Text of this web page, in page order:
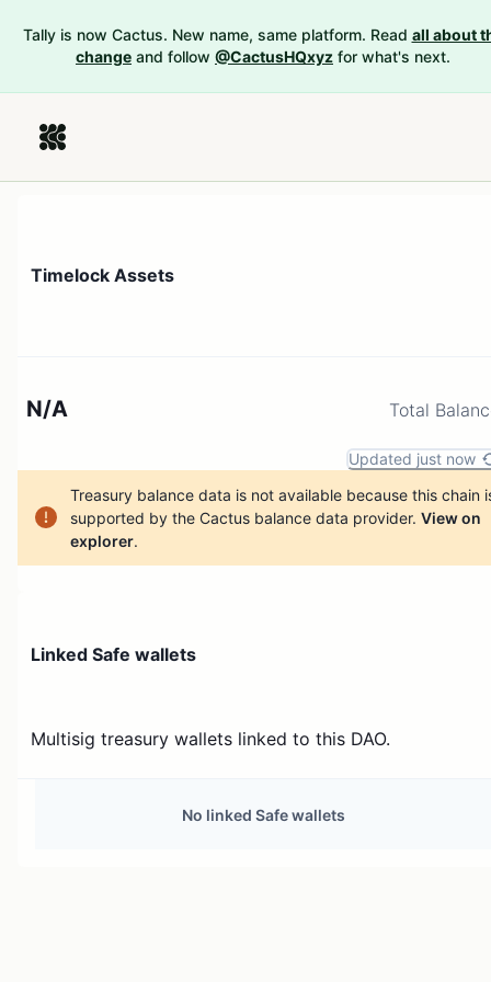
Tally is now Cactus. New name, same platform. Read all about
change and follow @CactusHQxyz for what's next.
Timelock Assets
N/A Total
Updated just now
Treasury balance data is not available because this chain
supported by the Cactus balance data provider. View on
explorer.
Linked Safe wallets
Multisig treasury wallets linked to this DAO.
No linked Safe wallets